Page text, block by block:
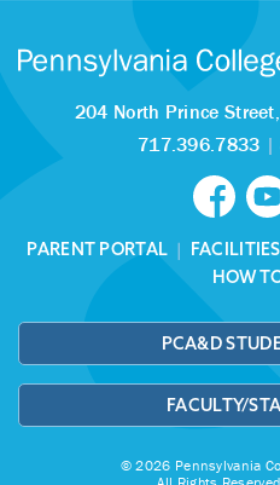
204 North Prince Street,
717.396.7833 |
PARENT PORTAL |
HOW
PCA&D
FACULTY/
© 2026 Pennsylvania